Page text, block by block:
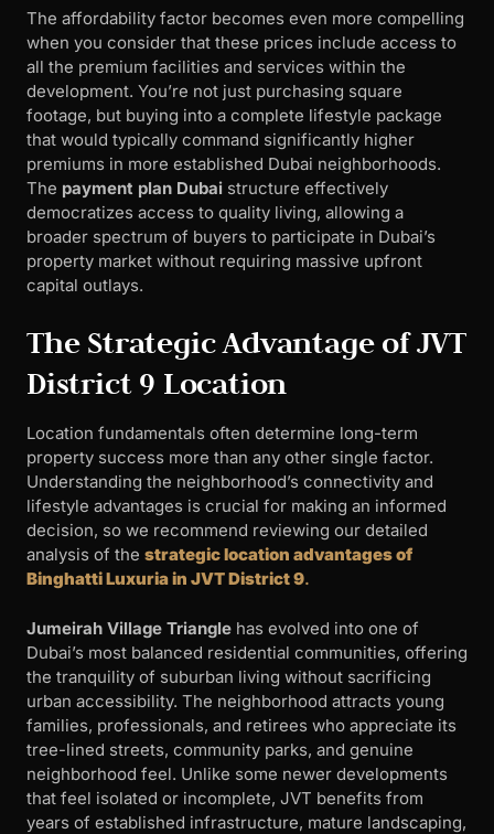
The affordability factor becomes even more compelling
when you consider that these prices include access to
all the premium facilities and services within the
development. You’re not just purchasing square
footage, but buying into a complete lifestyle package
that would typically command significantly higher
premiums in more established Dubai neighborhoods.
The payment plan Dubai structure effectively
democratizes access to quality living, allowing a
broader spectrum of buyers to participate in Dubai’s
property market without requiring massive upfront
capital outlays.
The Strategic Advantage of JVT
District 9 Location
Location fundamentals often determine long-term
property success more than any other single factor.
Understanding the neighborhood’s connectivity and
lifestyle advantages is crucial for making an informed
decision, so we recommend reviewing our detailed
analysis of the strategic location advantages of
Binghatti Luxuria in JVT District 9.
Jumeirah Village Triangle has evolved into one of
Dubai’s most balanced residential communities, offering
the tranquility of suburban living without sacrificing
urban accessibility. The neighborhood attracts young
families, professionals, and retirees who appreciate its
tree-lined streets, community parks, and genuine
neighborhood feel. Unlike some newer developments
that feel isolated or incomplete, JVT benefits from
years of established infrastructure, mature landscaping,